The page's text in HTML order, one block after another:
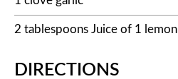
2 tablespoons Juice of 1 lemon
DIRECTIONS